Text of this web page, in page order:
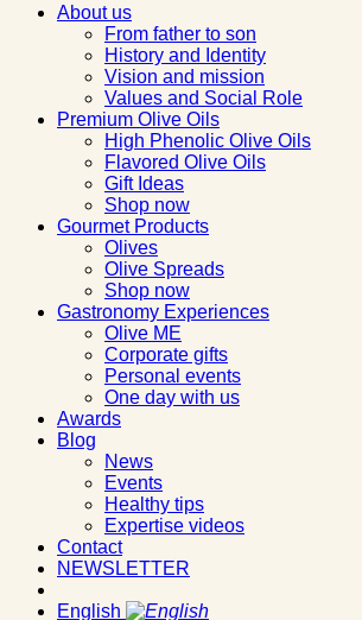
About us
From father to son
History and Identity
Vision and mission
Values and Social Role
Premium Olive Oils
High Phenolic Olive Oils
Flavored Olive Oils
Gift Ideas
Shop now
Gourmet Products
Olives
Olive Spreads
Shop now
Gastronomy Experiences
Olive ME
Corporate gifts
Personal events
One day with us
Awards
Blog
News
Events
Healthy tips
Expertise videos
Contact
NEWSLETTER
English